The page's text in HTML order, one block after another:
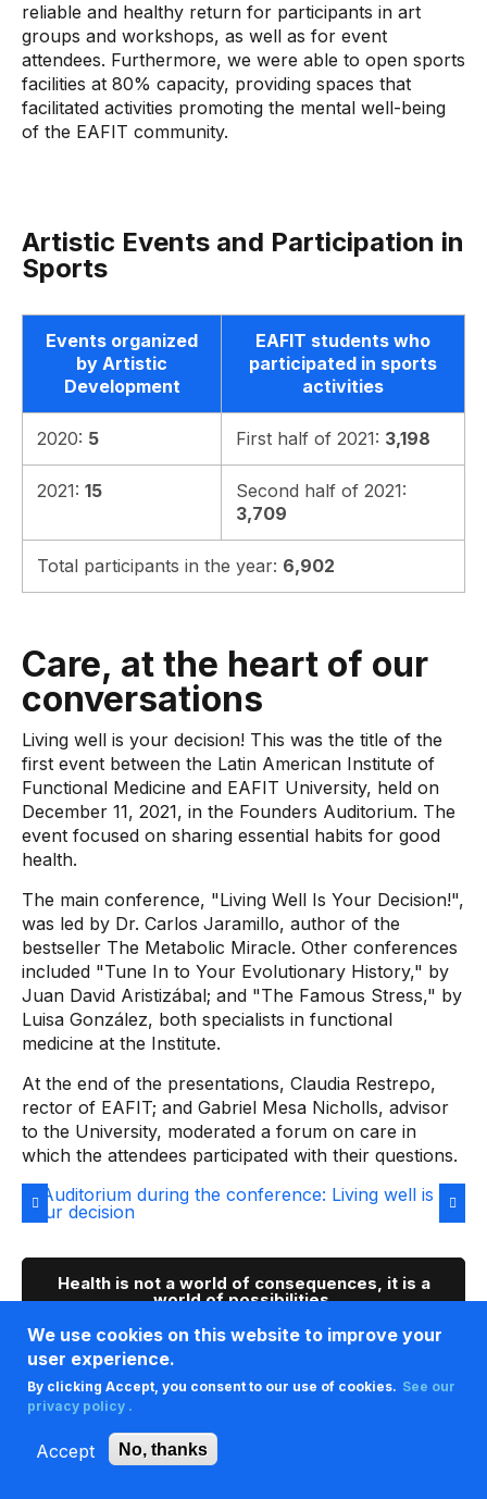
reliable and healthy return for participants in art
groups and workshops, as well as for event
attendees. Furthermore, we were able to open sports
facilities at 80% capacity, providing spaces that
facilitated activities promoting the mental well-being
of the EAFIT community.
Artistic Events and Participation in
Sports
Events organized
by Artistic
Development
EAFIT students who
participated in sports
activities
2020: 5 First half of 2021: 3,198
2021: 15
Second half of 2021:
3,709
Total participants in the year: 6,902
Care, at the heart of our
conversations
Living well is your decision! This was the title of the
first event between the Latin American Institute of
Functional Medicine and EAFIT University, held on
December 11, 2021, in the Founders Auditorium. The
event focused on sharing essential habits for good
health.
The main conference, "Living Well Is Your Decision!",
was led by Dr. Carlos Jaramillo, author of the
bestseller The Metabolic Miracle. Other conferences
included "Tune In to Your Evolutionary History," by
Juan David Aristizábal; and "The Famous Stress," by
Luisa González, both specialists in functional
medicine at the Institute.
At the end of the presentations, Claudia Restrepo,
rector of EAFIT; and Gabriel Mesa Nicholls, advisor
to the University, moderated a forum on care in
which the attendees participated with their questions.
Health is not a world of consequences, it is a
world of possibilities.
This is how we experienced the event on our
This is the universe of
We use cookies on this website to improve your
user experience.
By clicking Accept, you consent to our use of cookies. See our
privacy policy .
Accept No, thanks